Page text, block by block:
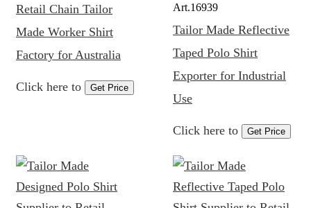
Retail Chain Tailor
Made Worker Shirt
Factory for Australia
Click here to Get Price
Art.16939
Tailor Made Reflective
Taped Polo Shirt
Exporter for Industrial
Use
Click here to Get Price